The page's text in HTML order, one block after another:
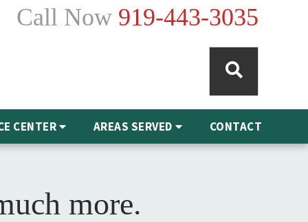
Call Now 919-443-3035
CENTER AREAS SERVED CONTACT
more.